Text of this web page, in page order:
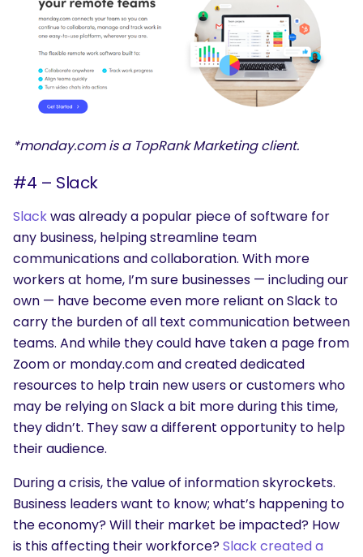
SEARCH
What are you looking for?
*monday.com is a TopRank Marketing client.
#4 – Slack
Slackwas already a popular piece of software for
any business, helping streamline team
communications and collaboration. With more
workers at home, I’m sure businesses — including our
own — have become even more reliant on Slack to
carry the burden of all text communication between
teams. And while they could have taken a page from
Zoom or monday.com and created dedicated
resources to help train new users or customers who
may be relying on Slack a bit more during this time,
they didn’t. They saw a different opportunity to help
their audience.
During a crisis, the value of information skyrockets.
Business leaders want to know; what’s happening to
the economy? Will their market be impacted? How
is this affecting their workforce?Slack created a